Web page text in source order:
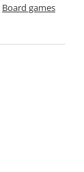
Board games